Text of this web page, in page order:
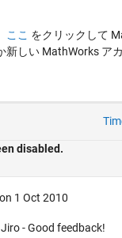
ここ をクリックして
新しい MathWorks ア